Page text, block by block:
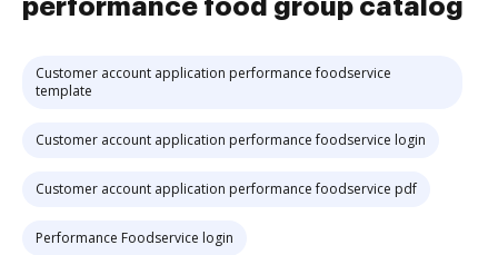
performance food group catalog
Customer account application performance foodservice
template
Customer account application performance foodservice login
Customer account application performance foodservice pdf
Performance Foodservice login